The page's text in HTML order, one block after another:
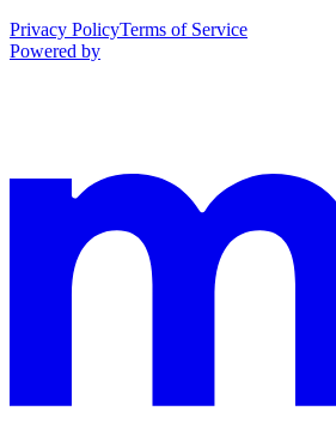
Privacy PolicyTerms of Service
Powered by